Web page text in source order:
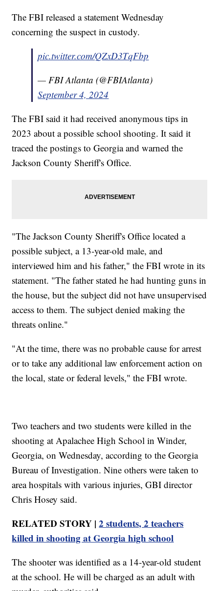
The FBI released a statement Wednesday
concerning the suspect in custody.
pic.twitter.com/QZxD3TqFbp
— FBI Atlanta (@FBIAtlanta)
September 4, 2024
The FBI said it had received anonymous tips in
2023 about a possible school shooting. It said it
traced the postings to Georgia and warned the
Jackson County Sheriff's Office.
"The Jackson County Sheriff's Office located a
possible subject, a 13-year-old male, and
interviewed him and his father," the FBI wrote in its
statement. "The father stated he had hunting guns in
the house, but the subject did not have unsupervised
access to them. The subject denied making the
threats online."
"At the time, there was no probable cause for arrest
or to take any additional law enforcement action on
the local, state or federal levels," the FBI wrote.
Two teachers and two students were killed in the
shooting at Apalachee High School in Winder,
Georgia, on Wednesday, according to the Georgia
Bureau of Investigation. Nine others were taken to
area hospitals with various injuries, GBI director
Chris Hosey said.
RELATED STORY |2 students, 2 teachers
killed in shooting at Georgia high school
The shooter was identified as a 14-year-old student
at the school. He will be charged as an adult with